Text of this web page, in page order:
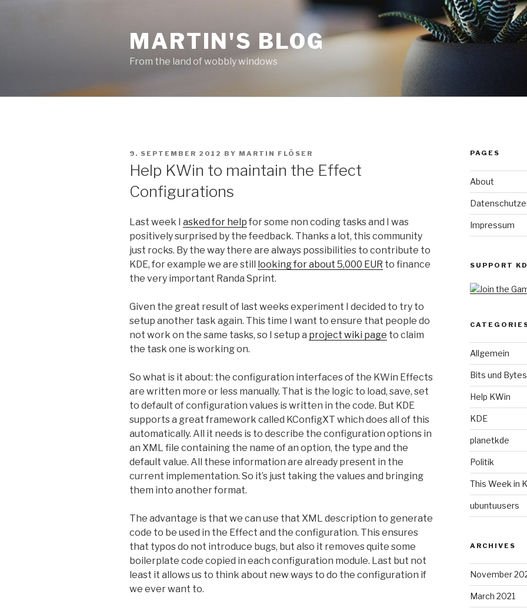
MARTIN'S BLOG
From the land of wobbly windows
POSTED
9. SEPTEMBER 2012 BY MARTIN FLÖSER
Help KWin to maintain the Effect
Configurations
Last week I asked for help for some non coding tasks and I was
positively surprised by the feedback. Thanks a lot, this community
just rocks. By the way there are always possibilities to contribute to
KDE, for example we are still
looking for about 5,000 EUR to finance
the very important Randa Sprint.
Given the great result of last weeks experiment I decided to try to
setup another task again. This time I want to ensure that people do
not work on the same tasks, so I setup a project wiki page to claim
the task one is working on.
So what is it about: the configuration interfaces of the KWin Effects
are written more or less manually. That is the logic to load, save, set
to default of configuration values is written in the code. But KDE
supports a great framework called KConfigXT which does all of this
automatically. All it needs is to describe the configuration options in
an XML file containing the name of an option, the type and the
default value. All these information are already present in the
current implementation. So it’s just taking the values and bringing
them into another format.
The advantage is that we can use that XML description to generate
code to be used in the Effect and the configuration. This ensures
that typos do not introduce bugs, but also it removes quite some
boilerplate code copied in each configuration module. Last but not
least it allows us to think about new ways to do the configuration if
we ever want to.
PAGES
About
Impressum
SUPPORT
Allgemein
Bits und Bytes
Help KWin
KDE
planetkde
Politik
This Week in
ubuntuusers
ARCHIVES
November
March 2021